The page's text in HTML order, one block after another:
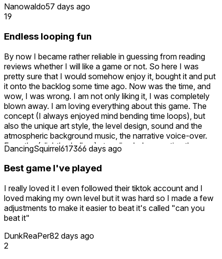
Nanowaldo57 days ago
19
Endless looping fun
By now I became rather reliable in guessing from reading
reviews whether I will like a game or not. So here I was
pretty sure that I would somehow enjoy it, bought it and put
it onto the backlog some time ago. Now was the time, and
wow, I was wrong. I am not only liking it, I was completely
blown away. I am loving everything about this game. The
concept (I always enjoyed mind bending time loops), but
also the unique art style, the level design, sound and the
atmospheric background music, the narrative voice-over.
Even the (slightly shallow) story line helps creating the
mood. The levels are designed in a way that you can
develop a steady rhythm of progress. Not too hard to get
stuck for too long, not too easy to make the solution
obvious. Seeing yourself in action and how each step finally
aligns into a (mostly) smooth flow of cooperation is
extremely satisfying. Thanks for designing the game the
way it is.
DancingSquirrel617366 days ago
Best game I've played
I really loved it I even followed their tiktok account and I
loved making my own level but it was hard so I made a few
adjustments to make it easier to beat it's called "can you
beat it"
DunkReaPer82 days ago
2